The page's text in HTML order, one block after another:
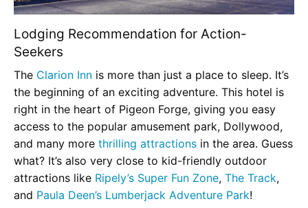
Lodging Recommendation for Action-
Seekers
The Clarion Inn is more than just a place to sleep. It’s
the beginning of an exciting adventure. This hotel is
right in the heart of Pigeon Forge, giving you easy
access to the popular amusement park, Dollywood,
and many more thrilling attractions in the area. Guess
what? It’s also very close to kid-friendly outdoor
attractions like Ripely’s Super Fun Zone, The Track,
and Paula Deen’s Lumberjack Adventure Park!